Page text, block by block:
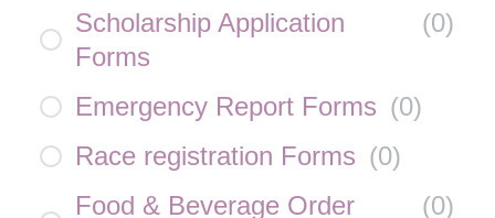
Scholarship Application
Forms
(0)
Emergency Report Forms (0)
Race registration Forms (0)
Food & Beverage Order
(0)